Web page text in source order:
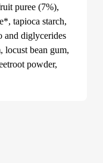
puree (7%),
tapioca starch,
and diglycerides
locust bean gum,
powder,